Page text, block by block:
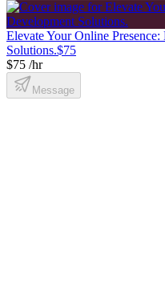
Elevate Your Online
Solutions.$75
$75 /hr
Message